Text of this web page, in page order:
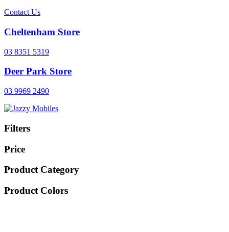
Contact Us
Cheltenham Store
03 8351 5319
Deer Park Store
03 9969 2490
Filters
Price
Product Category
Product Colors